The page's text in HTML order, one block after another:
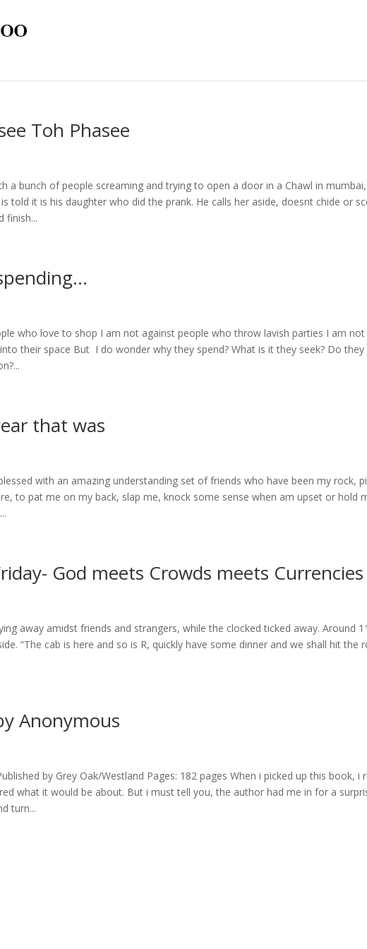
Toh Phasee
a bunch of people screaming and trying to open a door in a Chawl in
told it is his daughter who did the prank. He calls her aside, doesnt chide or
finish...
who love to shop I am not against people who throw lavish parties I am
their space But I do wonder why they spend? What is it they seek? Do
that was
with an amazing understanding set of friends who have been my rock,
to pat me on my back, slap me, knock some sense when am upset or hold
God meets Crowds meets Currencies
away amidst friends and strangers, while the clocked ticked away. Around
“The cab is here and so is R, quickly have some dinner and we shall hit the
Anonymous
by Grey Oak/Westland Pages: 182 pages When i picked up this book, i
what it would be about. But i must tell you, the author had me in for a
turn...